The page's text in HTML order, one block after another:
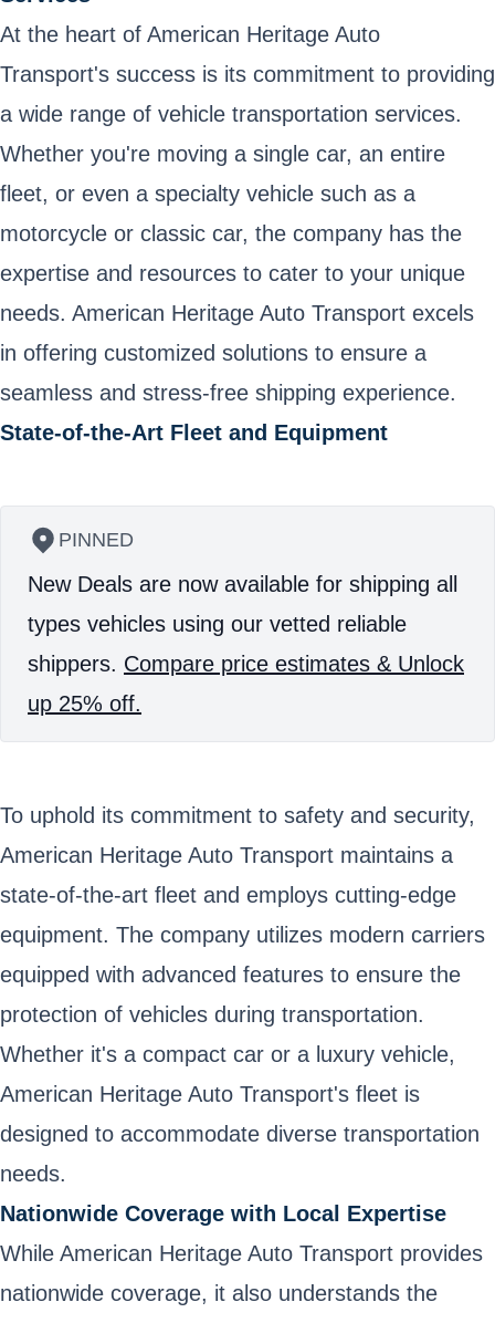
At the heart of American Heritage Auto
Transport's success is its commitment to providing
a wide range of vehicle transportation services.
Whether you're moving a single car, an entire
fleet, or even a specialty vehicle such as a
motorcycle or classic car, the company has the
expertise and resources to cater to your unique
needs. American Heritage Auto Transport excels
in offering customized solutions to ensure a
seamless and stress-free shipping experience.
State-of-the-Art Fleet and Equipment
PINNED
New Deals are now available for shipping all
types vehicles using our vetted reliable
shippers. Compare price estimates & Unlock
up 25% off.
To uphold its commitment to safety and security,
American Heritage Auto Transport maintains a
state-of-the-art fleet and employs cutting-edge
equipment. The company utilizes modern carriers
equipped with advanced features to ensure the
protection of vehicles during transportation.
Whether it's a compact car or a luxury vehicle,
American Heritage Auto Transport's fleet is
designed to accommodate diverse transportation
needs.
Nationwide Coverage with Local Expertise
While American Heritage Auto Transport provides
nationwide coverage, it also understands the